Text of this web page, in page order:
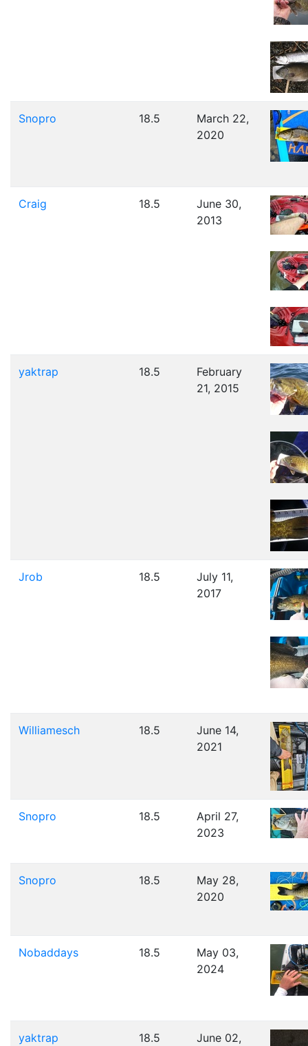
Snopro 18.5
March 22,
2020
Craig 18.5
June 30,
2013
yaktrap 18.5
February
21, 2015
Jrob 18.5
July 11,
2017
Williamesch 18.5
June 14,
2021
Snopro 18.5
April 27,
2023
Snopro 18.5
May 28,
2020
Nobaddays 18.5
May 03,
2024
yaktrap 18.5 June 02,